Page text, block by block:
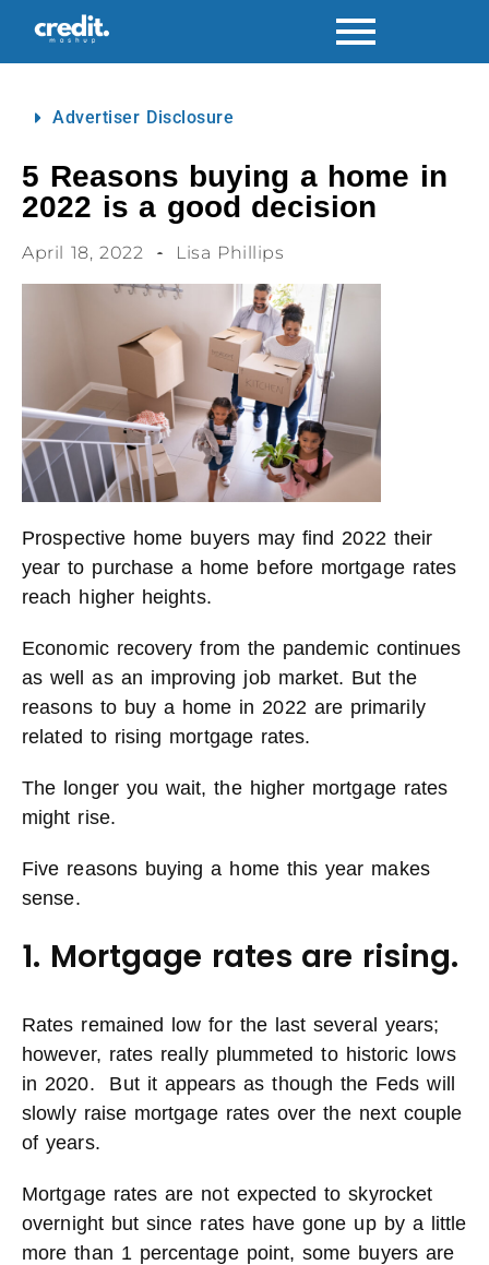
Advertiser Disclosure
5 Reasons buying a home in
2022 is a good decision
April 18, 2022 Lisa Phillips
Prospective home buyers may find 2022 their
year to purchase a home before mortgage rates
reach higher heights.
Economic recovery from the pandemic continues
as well as an improving job market. But the
reasons to buy a home in 2022 are primarily
related to rising mortgage rates.
The longer you wait, the higher mortgage rates
might rise.
Five reasons buying a home this year makes
sense.
1. Mortgage rates are rising.
Rates remained low for the last several years;
however, rates really plummeted to historic lows
in 2020. But it appears as though the Feds will
slowly raise mortgage rates over the next couple
of years.
Mortgage rates are not expected to skyrocket
overnight but since rates have gone up by a little
more than 1 percentage point, some buyers are